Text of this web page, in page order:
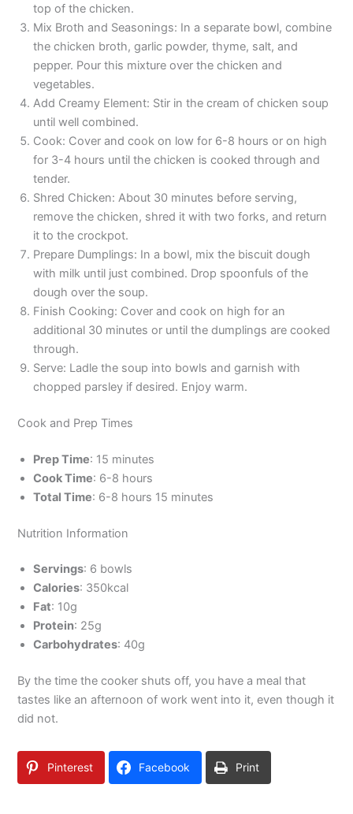
top of the chicken.
Mix Broth and Seasonings: In a separate bowl, combine
the chicken broth, garlic powder, thyme, salt, and
pepper. Pour this mixture over the chicken and
vegetables.
Add Creamy Element: Stir in the cream of chicken soup
until well combined.
Cook: Cover and cook on low for 6-8 hours or on high
for 3-4 hours until the chicken is cooked through and
tender.
Shred Chicken: About 30 minutes before serving,
remove the chicken, shred it with two forks, and return
it to the crockpot.
Prepare Dumplings: In a bowl, mix the biscuit dough
with milk until just combined. Drop spoonfuls of the
dough over the soup.
Finish Cooking: Cover and cook on high for an
additional 30 minutes or until the dumplings are cooked
through.
Serve: Ladle the soup into bowls and garnish with
chopped parsley if desired. Enjoy warm.
Cook and Prep Times
Prep Time: 15 minutes
Cook Time: 6-8 hours
Total Time: 6-8 hours 15 minutes
Nutrition Information
Servings: 6 bowls
Calories: 350kcal
Fat: 10g
Protein: 25g
Carbohydrates: 40g
By the time the cooker shuts off, you have a meal that
tastes like an afternoon of work went into it, even though it
did not.
Pinterest Facebook Print